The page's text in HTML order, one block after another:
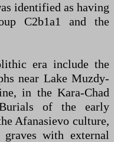
identified as having
C2b1a1 and the
era include the
near Lake Muzdy-
in the Kara-Chad
of the early
Afanasievo culture,
with external